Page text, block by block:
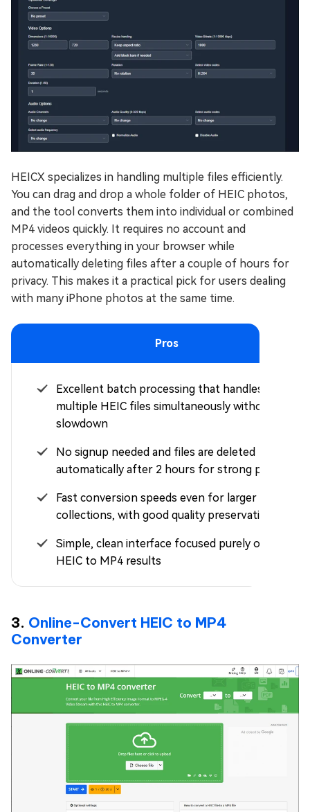
HEICX specializes in handling multiple files efficiently.
You can drag and drop a whole folder of HEIC photos,
and the tool converts them into individual or combined
MP4 videos quickly. It requires no account and
processes everything in your browser while
automatically deleting files after a couple of hours for
privacy. This makes it a practical pick for users dealing
with many iPhone photos at the same time.
Pros
Excellent batch processing that handles
multiple HEIC files simultaneously without
slowdown
No signup needed and files are deleted
automatically after 2 hours for strong privacy
Fast conversion speeds even for larger
collections, with good quality preservation
Simple, clean interface focused purely on quick
HEIC to MP4 results
3. Online-Convert HEIC to MP4
Converter